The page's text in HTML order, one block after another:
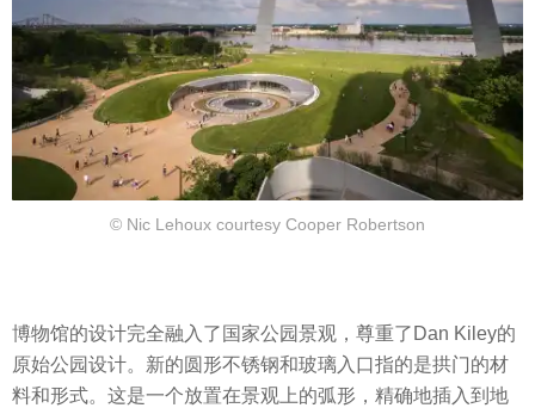
© Nic Lehoux courtesy Cooper Robertson
博物馆的设计完全融入了国家公园景观，尊重了Dan Kiley的
原始公园设计。新的圆形不锈钢和玻璃入口指的是拱门的材
料和形式。这是一个放置在景观上的弧形，精确地插入到地